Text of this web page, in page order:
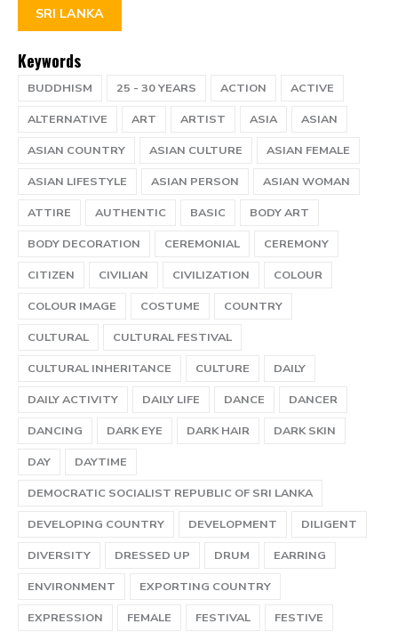
SRI LANKA
Keywords
BUDDHISM 25 - 30 YEARS ACTION
ACTIVE
ALTERNATIVE
ART ARTIST ASIA
ASIAN
ASIAN COUNTRY
ASIAN CULTURE
ASIAN FEMALE
ASIAN LIFESTYLE
ASIAN PERSON
ASIAN WOMAN
ATTIRE
AUTHENTIC BASIC
BODY ART
BODY DECORATION
CEREMONIAL
CEREMONY
CITIZEN
CIVILIAN CIVILIZATION
COLOUR
COLOUR IMAGE
COSTUME
COUNTRY
CULTURAL
CULTURAL FESTIVAL
CULTURAL INHERITANCE
CULTURE
DAILY
DAILY ACTIVITY
DAILY LIFE DANCE
DANCER
DANCING
DARK EYE DARK HAIR
DARK SKIN
DAY
DAYTIME
DEMOCRATIC SOCIALIST REPUBLIC OF SRI LANKA
DEVELOPING COUNTRY
DEVELOPMENT
DILIGENT
DIVERSITY
DRESSED UP DRUM
EARRING
ENVIRONMENT
EXPORTING COUNTRY
EXPRESSION
FEMALE FESTIVAL FESTIVE